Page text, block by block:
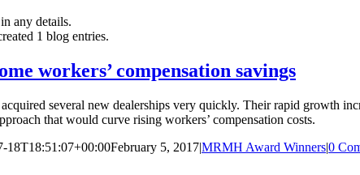
any details.
1 blog entries.
workers’ compensation savings
several new dealerships very quickly. Their rapid growth
that would curve rising workers’ compensation costs.
18T18:51:07+00:00February 5, 2017|MRMH Award Winners|0